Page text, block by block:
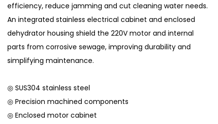
efficiency, reduce jamming and cut cleaning water needs.
An integrated stainless electrical cabinet and enclosed
dehydrator housing shield the 220V motor and internal
parts from corrosive sewage, improving durability and
simplifying maintenance.
◎ SUS304 stainless steel
◎ Precision machined components
◎ Enclosed motor cabinet